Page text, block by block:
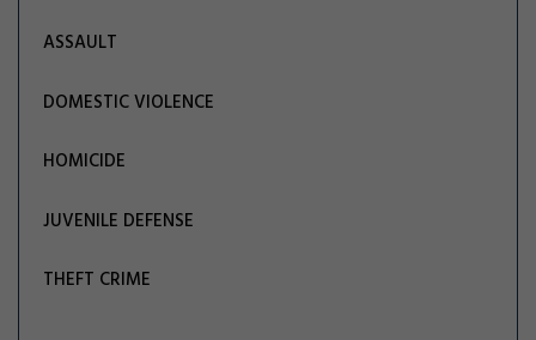
ASSAULT
DOMESTIC VIOLENCE
HOMICIDE
JUVENILE DEFENSE
THEFT CRIME